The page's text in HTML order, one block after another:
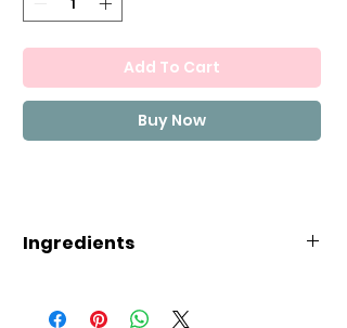
Add To Cart
Buy Now
Ingredients
GLUCOSE-FRUCTOSE, MANGO